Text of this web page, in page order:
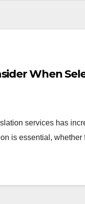
When
services has
is essential,